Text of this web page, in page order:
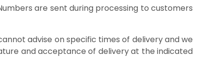
are sent during processing to customers
advise on specific times of delivery and we
and acceptance of delivery at the indicated